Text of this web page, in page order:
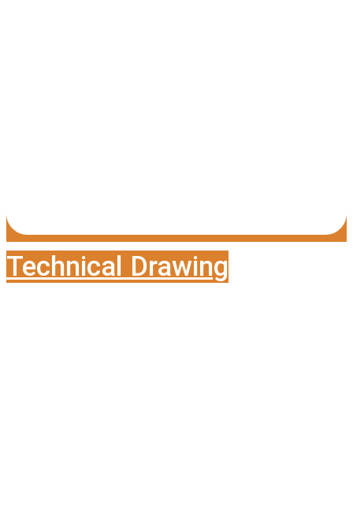
Technical Drawing